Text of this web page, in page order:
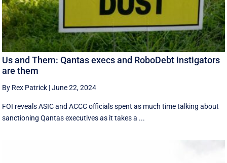
Us and Them: Qantas execs and RoboDebt instigators
are them
By Rex Patrick |June 22, 2024
FOI reveals ASIC and ACCC officials spent as much time talking about
sanctioning Qantas executives as it takes a ...